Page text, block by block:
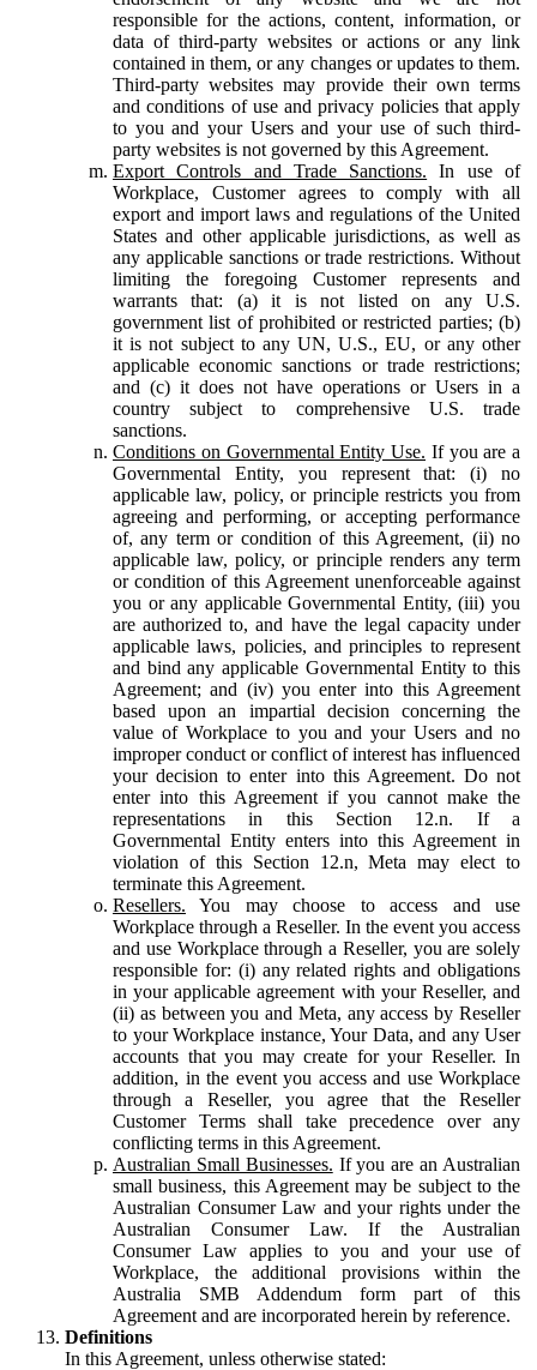
responsible for the actions, content, information, or
data of third-party websites or actions or any link
contained in them, or any changes or updates to them.
Third-party websites may provide their own terms
and conditions of use and privacy policies that apply
to you and your Users and your use of such third-
party websites is not governed by this Agreement.
Export Controls and Trade Sanctions. In use of
Workplace, Customer agrees to comply with all
export and import laws and regulations of the United
States and other applicable jurisdictions, as well as
any applicable sanctions or trade restrictions. Without
limiting the foregoing Customer represents and
warrants that: (a) it is not listed on any U.S.
government list of prohibited or restricted parties; (b)
it is not subject to any UN, U.S., EU, or any other
applicable economic sanctions or trade restrictions;
and (c) it does not have operations or Users in a
country subject to comprehensive U.S. trade
sanctions.
Conditions on Governmental Entity Use. If you are a
Governmental Entity, you represent that: (i) no
applicable law, policy, or principle restricts you from
agreeing and performing, or accepting performance
of, any term or condition of this Agreement, (ii) no
applicable law, policy, or principle renders any term
or condition of this Agreement unenforceable against
you or any applicable Governmental Entity, (iii) you
are authorized to, and have the legal capacity under
applicable laws, policies, and principles to represent
and bind any applicable Governmental Entity to this
Agreement; and (iv) you enter into this Agreement
based upon an impartial decision concerning the
value of Workplace to you and your Users and no
improper conduct or conflict of interest has influenced
your decision to enter into this Agreement. Do not
enter into this Agreement if you cannot make the
representations in this Section 12.n. If a
Governmental Entity enters into this Agreement in
violation of this Section 12.n, Meta may elect to
terminate this Agreement.
Resellers. You may choose to access and use
Workplace through a Reseller. In the event you access
and use Workplace through a Reseller, you are solely
responsible for: (i) any related rights and obligations
in your applicable agreement with your Reseller, and
(ii) as between you and Meta, any access by Reseller
to your Workplace instance, Your Data, and any User
accounts that you may create for your Reseller. In
addition, in the event you access and use Workplace
through a Reseller, you agree that the Reseller
Customer Terms shall take precedence over any
conflicting terms in this Agreement.
Australian Small Businesses. If you are an Australian
small business, this Agreement may be subject to the
Australian Consumer Law and your rights under the
Australian Consumer Law. If the Australian
Consumer Law applies to you and your use of
Workplace, the additional provisions within the
Australia SMB Addendum form part of this
Agreement and are incorporated herein by reference.
Definitions
In this Agreement, unless otherwise stated: